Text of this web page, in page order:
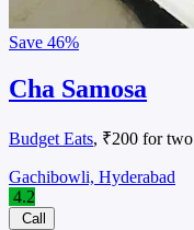
Save 46%
Cha Samosa
Budget Eats, ₹200 for two
Gachibowli, Hyderabad
4.2
Call